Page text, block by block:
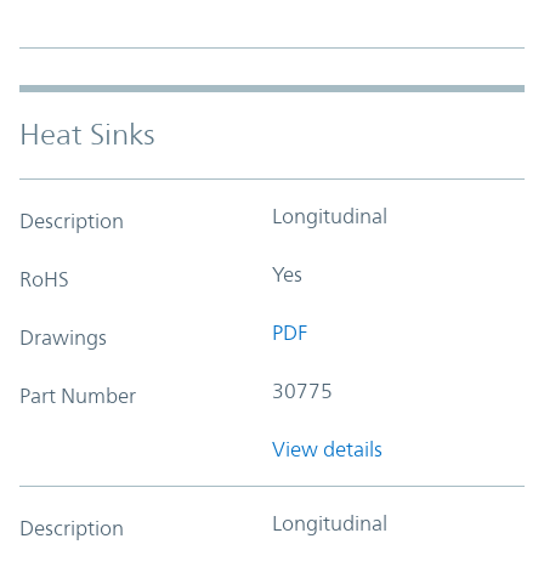
Heat Sinks
Description Longitudinal
RoHS Yes
Drawings PDF
Part Number 30775
View details
Description Longitudinal